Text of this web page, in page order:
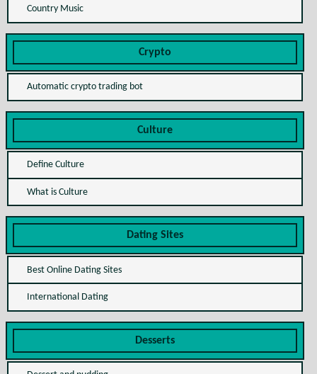
Country Music
Crypto
Automatic crypto trading bot
Culture
Define Culture
What is Culture
Dating Sites
Best Online Dating Sites
International Dating
Desserts